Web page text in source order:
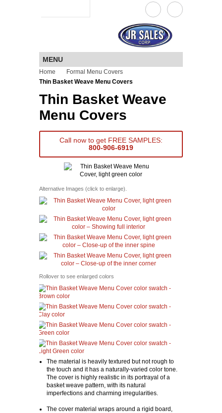
a JR Sales company
MENU
Home
Formal Menu Covers
Thin Basket Weave Menu Covers
Thin Basket Weave
Menu Covers
Call now to get FREE SAMPLES:
800-906-6919
Alternative Images (click to enlarge).
Rollover to see enlarged colors
The material is heavily textured but not rough to
the touch and it has a naturally-varied color tone.
The cover is highly realistic in its portrayal of a
basket weave pattern, with its natural
imperfections and charming irregularities.
The cover material wraps around a rigid board,